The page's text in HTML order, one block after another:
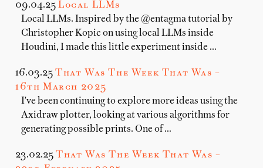
09.04.25 Local LLMs
Local LLMs. Inspired by the @entagma tutorial by
Christopher Kopic on using local LLMs inside
Houdini, I made this little experiment inside …
16.03.25 That Was The Week That Was –
16th March 2025
I've been continuing to explore more ideas using the
Axidraw plotter, looking at various algorithms for
generating possible prints. One of …
23.02.25 That Was The Week That Was –